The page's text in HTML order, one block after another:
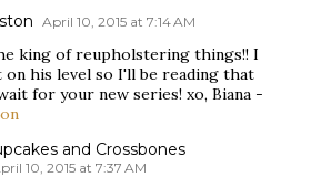
April 10, 2015 at 7:14 AM
king of reupholstering things!! I
on his level so I'll be reading that
for your new series! xo, Biana -
and Crossbones
10, 2015 at 7:37 AM